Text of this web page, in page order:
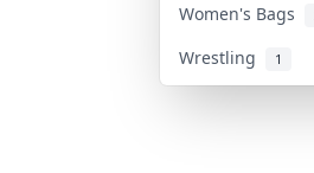
Women's Bags
Wrestling
1